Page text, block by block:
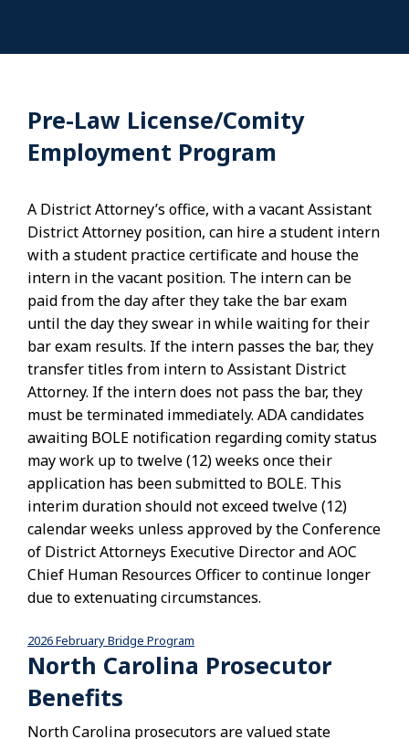
Pre-Law License/Comity
Employment Program
A District Attorney’s office, with a vacant Assistant
District Attorney position, can hire a student intern
with a student practice certificate and house the
intern in the vacant position. The intern can be
paid from the day after they take the bar exam
until the day they swear in while waiting for their
bar exam results. If the intern passes the bar, they
transfer titles from intern to Assistant District
Attorney. If the intern does not pass the bar, they
must be terminated immediately. ADA candidates
awaiting BOLE notification regarding comity status
may work up to twelve (12) weeks once their
application has been submitted to BOLE. This
interim duration should not exceed twelve (12)
calendar weeks unless approved by the Conference
of District Attorneys Executive Director and AOC
Chief Human Resources Officer to continue longer
due to extenuating circumstances.
2026 February Bridge Program
North Carolina Prosecutor
Benefits
North Carolina prosecutors are valued state